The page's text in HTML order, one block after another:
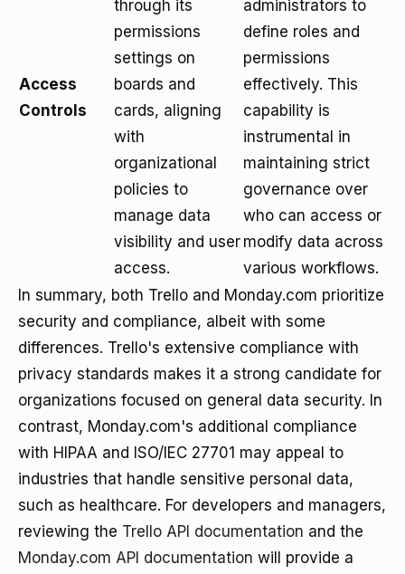
Access
Controls
through its
permissions
settings on
boards and
cards, aligning
with
organizational
policies to
manage data
visibility and user
access.
administrators to
define roles and
permissions
effectively. This
capability is
instrumental in
maintaining strict
governance over
who can access or
modify data across
various workflows.
In summary, both Trello and Monday.com prioritize
security and compliance, albeit with some
differences. Trello's extensive compliance with
privacy standards makes it a strong candidate for
organizations focused on general data security. In
contrast, Monday.com's additional compliance
with HIPAA and ISO/IEC 27701 may appeal to
industries that handle sensitive personal data,
such as healthcare. For developers and managers,
reviewing the Trello API documentation and the
Monday.com API documentation will provide a